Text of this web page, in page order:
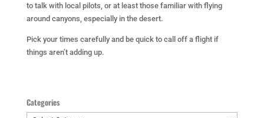
to talk with local pilots, or at least those familiar with flying
around canyons, especially in the desert.
Pick your times carefully and be quick to call off a flight if
things aren’t adding up.
Categories